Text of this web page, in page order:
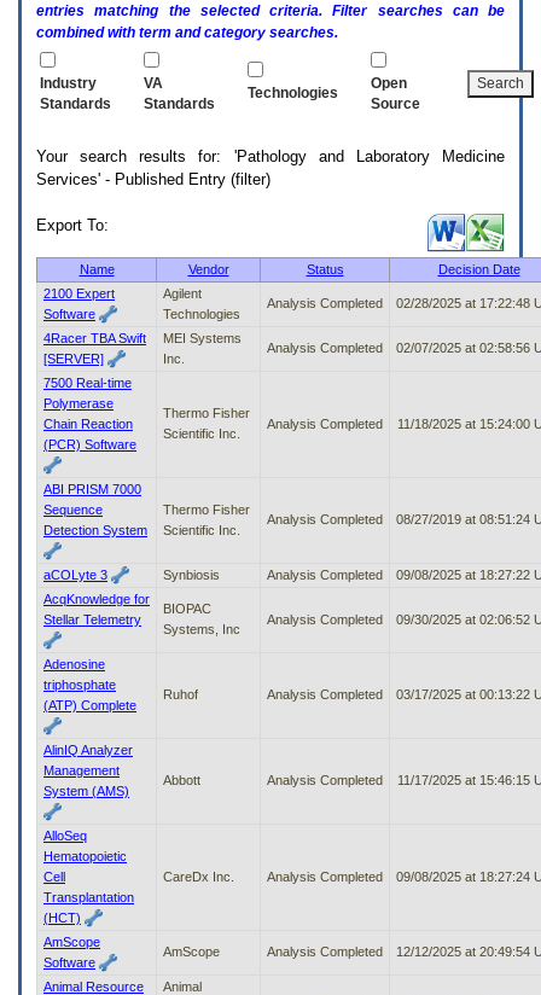
activate
submenu
through
submenu
options
access/activate
submenu
entries matching the selected criteria. Filter searches can be
combined with term and category searches.
Industry
Standards
VA
Standards
Technologies
Open
Source
Your search results for: 'Pathology and Laboratory Medicine
Services' - Published Entry (filter)
Export To:
Name Vendor Status
Decision Date
2100 Expert
Software
Agilent
Technologies
Analysis Completed 02/28/2025 at 17:22:48
4Racer TBA Swift
[SERVER]
MEI Systems
Inc.
Analysis Completed 02/07/2025 at 02:58:56
7500 Real-time
Polymerase
Chain Reaction
(PCR) Software
Thermo Fisher
Scientific Inc.
Analysis Completed 11/18/2025 at 15:24:00
ABI PRISM 7000
Sequence
Detection System
Thermo Fisher
Scientific Inc.
Analysis Completed 08/27/2019 at 08:51:24
aCOLyte 3 Synbiosis Analysis Completed
09/08/2025 at 18:27:22
AcqKnowledge for
Stellar Telemetry
BIOPAC
Systems, Inc
Analysis Completed 09/30/2025 at 02:06:52
Adenosine
triphosphate
(ATP) Complete
Ruhof Analysis Completed 03/17/2025 at 00:13:22
AlinIQ Analyzer
Management
System (AMS)
Abbott Analysis Completed 11/17/2025 at 15:46:15
AlloSeq
Hematopoietic
Cell
Transplantation
(HCT)
CareDx Inc. Analysis Completed 09/08/2025 at 18:27:24
AmScope
Software
AmScope Analysis Completed 12/12/2025 at 20:49:54
Animal Resource
Animal